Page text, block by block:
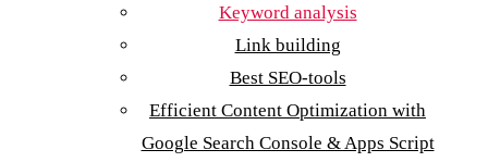
Keyword analysis
Link building
Best SEO-tools
Efficient Content Optimization with
Google Search Console & Apps Script